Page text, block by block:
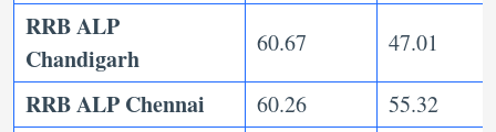
RRB ALP
Chandigarh
60.67 47.01
RRB ALP Chennai 60.26 55.32